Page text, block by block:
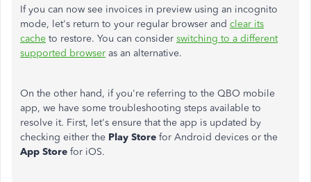
If you can now see invoices in preview using an incognito
mode, let's return to your regular browser and clear its
cache to restore. You can consider switching to a different
supported browser as an alternative.
On the other hand, if you're referring to the QBO mobile
app, we have some troubleshooting steps available to
resolve it. First, let's ensure that the app is updated by
checking either the Play Store for Android devices or the
App Store for iOS.